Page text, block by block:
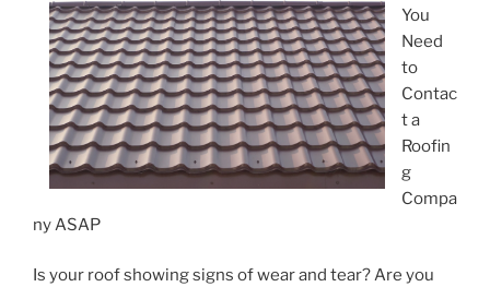
You
Need
to
Contac
t a
Roofin
g
Compa
ny ASAP
Is your roof showing signs of wear and tear? Are you